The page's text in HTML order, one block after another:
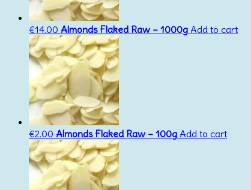
€14.00 Almonds Flaked Raw – 1000g Add to cart
€2.00 Almonds Flaked Raw – 100g Add to cart